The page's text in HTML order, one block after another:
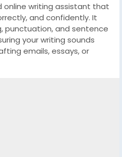
online writing assistant that
and confidently. It
punctuation, and sentence
your writing sounds
emails, essays, or
helps make every word